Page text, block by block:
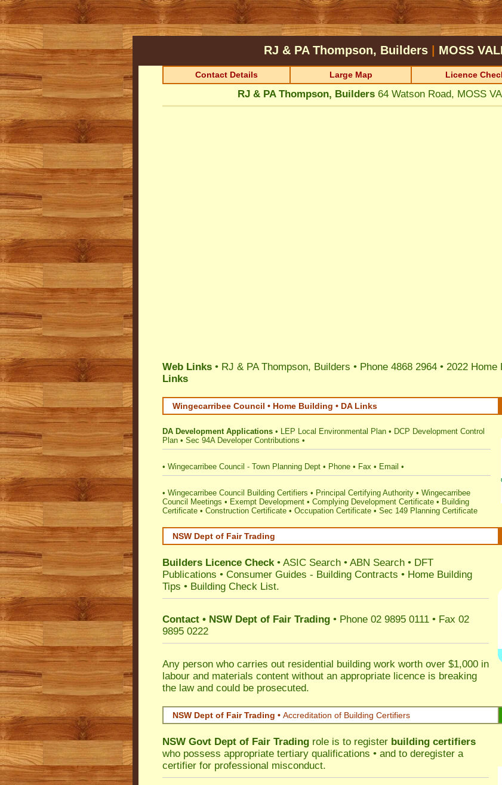
RJ & PA Thompson, Builders MOSS
Contact Details Large Map Licence
RJ & PA Thompson, Builders 64 Watson Road, MOSS
Web Links • RJ & PA Thompson, Builders • Phone 4868 2964 • 2022 Home
Links
Wingecarribee Council • Home Building • DA Links
DA Development Applications • LEP Local Environmental Plan • DCP Development Control
Plan • Sec 94A Developer Contributions •
• Wingecarribee Council - Town Planning Dept • Phone • Fax • Email •
• Wingecarribee Council Building Certifiers • Principal Certifying Authority • Wingecarribee
Council Meetings • Exempt Development • Complying Development Certificate • Building
Certificate • Construction Certificate • Occupation Certificate • Sec 149 Planning Certificate
NSW Dept of Fair Trading
Builders Licence Check• ASIC Search • ABN Search • DFT
Publications • Consumer Guides - Building Contracts • Home Building
Tips • Building Check List.
Contact • NSW Dept of Fair Trading • Phone 02 9895 0111 • Fax 02
9895 0222
Any person who carries out residential building work worth over $1,000 in
labour and materials content without an appropriate licence is breaking
the law and could be prosecuted.
NSW Dept of Fair Trading • Accreditation of Building Certifiers
NSW Govt Dept of Fair Trading role is to register building certifiers
who possess appropriate tertiary qualifications • and to deregister a
certifier for professional misconduct.